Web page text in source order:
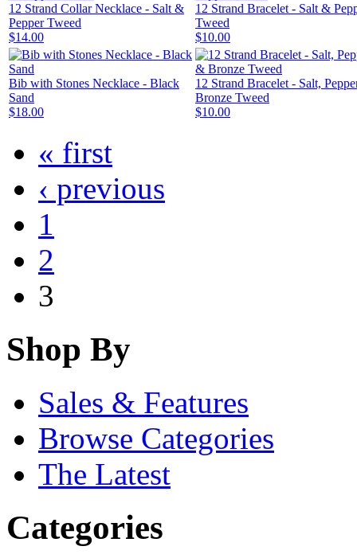
12 Strand Collar Necklace - Salt &
Pepper Tweed
$14.00
12 Strand Bracelet - Salt &
Tweed
$10.00
Bib with Stones Necklace - Black
Sand
$18.00
12 Strand Bracelet - Salt,
Bronze Tweed
$10.00
« first
‹ previous
1
2
3
Shop By
Sales & Features
Browse Categories
The Latest
Categories